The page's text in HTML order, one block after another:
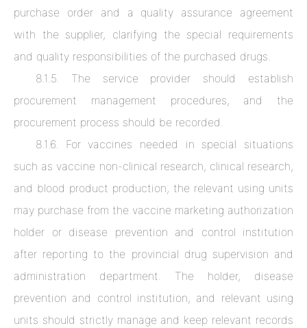
purchase order and a quality assurance agreement
with the supplier, clarifying the special requirements
and quality responsibilities of the purchased drugs.
8.1.5. The service provider should establish
procurement management procedures, and the
procurement process should be recorded.
8.1.6. For vaccines needed in special situations
such as vaccine non-clinical research, clinical research,
and blood product production, the relevant using units
may purchase from the vaccine marketing authorization
holder or disease prevention and control institution
after reporting to the provincial drug supervision and
administration department. The holder, disease
prevention and control institution, and relevant using
units should strictly manage and keep relevant records